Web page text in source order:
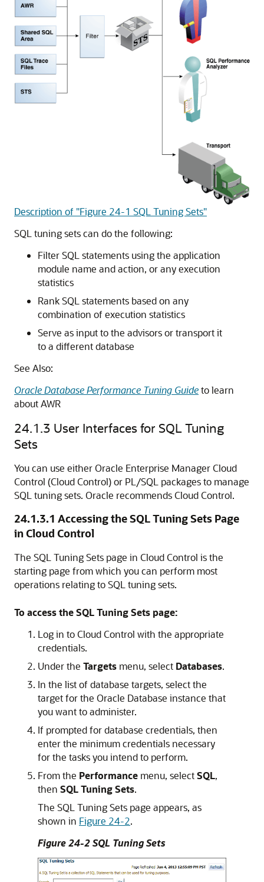
Description of "Figure 24-1 SQL Tuning Sets"
SQL tuning sets can do the following:
Filter SQL statements using the application
module name and action, or any execution
statistics
Rank SQL statements based on any
combination of execution statistics
Serve as input to the advisors or transport it
to a different database
See Also:
Oracle Database Performance Tuning Guideto learn
about AWR
24.1.3 User Interfaces for SQL Tuning
Sets
You can use either Oracle Enterprise Manager Cloud
Control (Cloud Control) or PL/SQL packages to manage
SQL tuning sets. Oracle recommends Cloud Control.
24.1.3.1 Accessing the SQL Tuning Sets Page
in Cloud Control
The SQL Tuning Sets page in Cloud Control is the
starting page from which you can perform most
operations relating to SQL tuning sets.
To access the SQL Tuning Sets page:
Log in to Cloud Control with the appropriate
credentials.
Under the Targets menu, select Databases.
In the list of database targets, select the
target for the Oracle Database instance that
you want to administer.
If prompted for database credentials, then
enter the minimum credentials necessary
for the tasks you intend to perform.
From the Performance menu, selectSQL,
then SQL Tuning Sets.
The SQL Tuning Sets page appears, as
shown in Figure 24-2.
Figure 24-2 SQL Tuning Sets